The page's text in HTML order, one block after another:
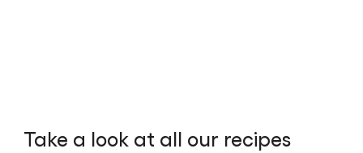
Take a look at all our recipes